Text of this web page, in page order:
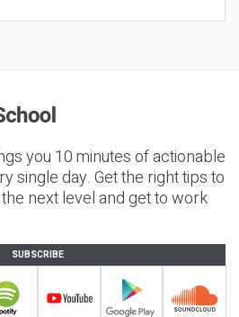
you 10 minutes of actionable
single day. Get the right tips to
next level and get to work
SUBSCRIBE